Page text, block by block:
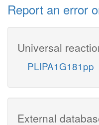
Report an error
Universal
PLIPA1G181pp
External